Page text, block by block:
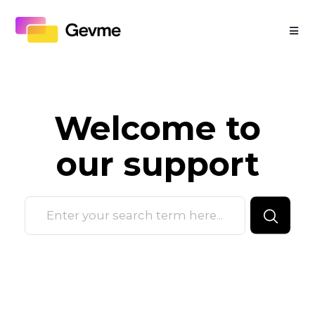
Welcome to
our support